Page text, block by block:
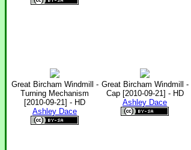
Great Bircham Windmill -
Turning Mechanism
[2010-09-21] - HD
Ashley Dace
Great Bircham Windmill -
Cap [2010-09-21] - HD
Ashley Dace